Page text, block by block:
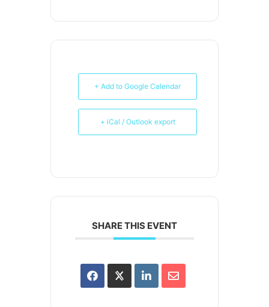
+ Add to Google Calendar
+ iCal / Outlook export
SHARE THIS EVENT